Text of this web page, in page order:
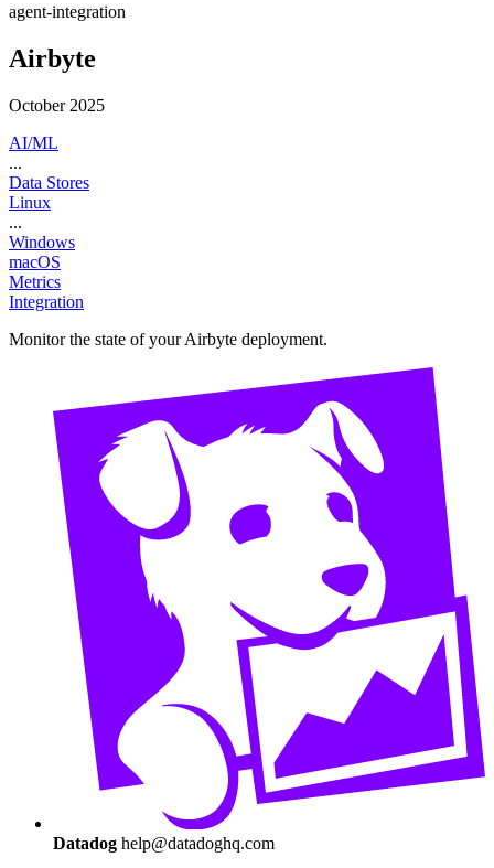
agent-integration
Airbyte
October 2025
AI/ML
...
Data Stores
Linux
...
Windows
macOS
Metrics
Integration
Monitor the state of your Airbyte deployment.
Datadog help@datadoghq.com